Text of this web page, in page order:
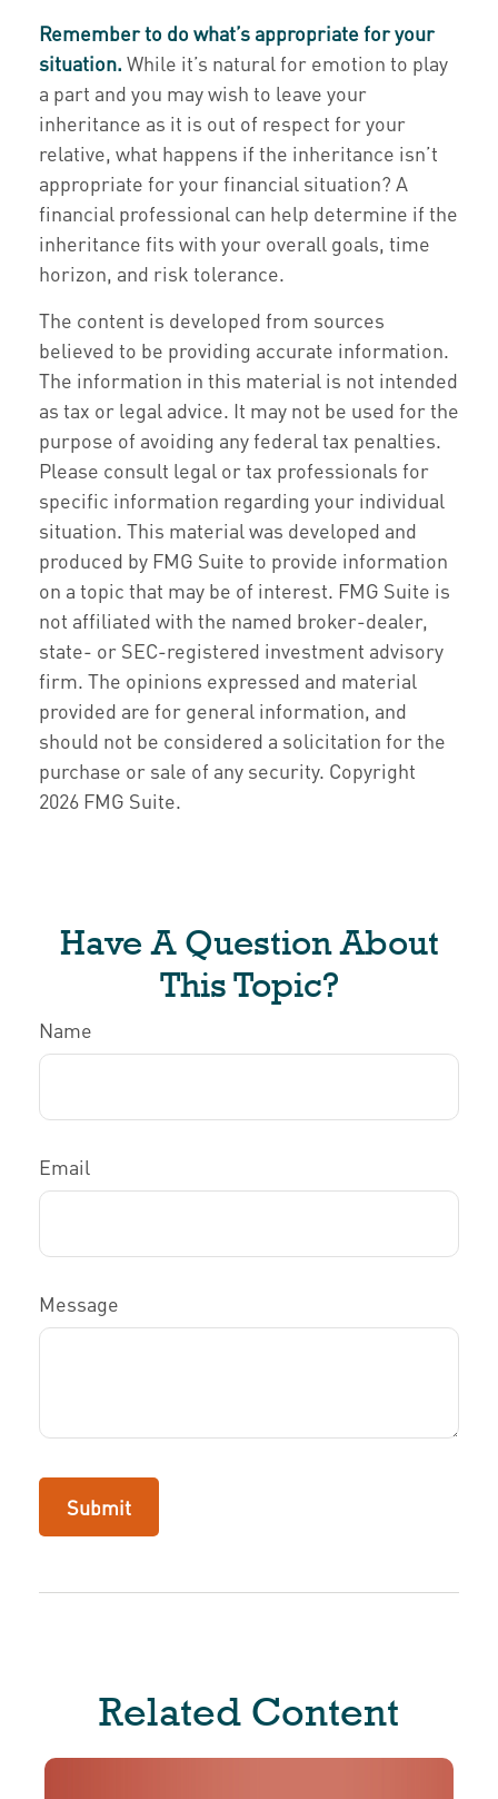
Remember to do what’s appropriate for your
situation. While it’s natural for emotion to play
a part and you may wish to leave your
inheritance as it is out of respect for your
relative, what happens if the inheritance isn’t
appropriate for your financial situation? A
financial professional can help determine if the
inheritance fits with your overall goals, time
horizon, and risk tolerance.
The content is developed from sources
believed to be providing accurate information.
The information in this material is not intended
as tax or legal advice. It may not be used for the
purpose of avoiding any federal tax penalties.
Please consult legal or tax professionals for
specific information regarding your individual
situation. This material was developed and
produced by FMG Suite to provide information
on a topic that may be of interest. FMG Suite is
not affiliated with the named broker-dealer,
state- or SEC-registered investment advisory
firm. The opinions expressed and material
provided are for general information, and
should not be considered a solicitation for the
purchase or sale of any security. Copyright
2026 FMG Suite.
Have A Question About
This Topic?
Name
Email
Message
Related Content